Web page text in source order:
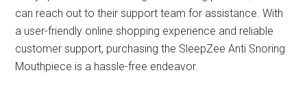
can reach out to their support team for assistance. With
a user-friendly online shopping experience and reliable
customer support, purchasing the SleepZee Anti Snoring
Mouthpiece is a hassle-free endeavor.